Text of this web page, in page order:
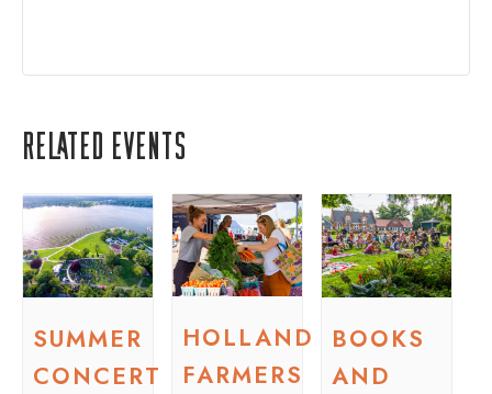
Related Events
SUMMER
CONCERT
HOLLAND
FARMERS
BOOKS
AND